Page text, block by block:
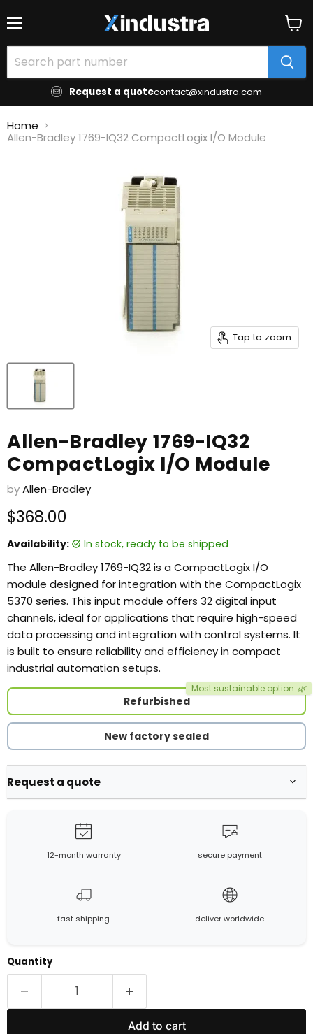
Request a quotecontact@xindustra.com
cart
Home
Allen-Bradley 1769-IQ32 CompactLogix I/O Module
Tap to zoom
Allen-Bradley 1769-IQ32
CompactLogix I/O Module
byAllen-Bradley
Current price
$368.00
Availability: in stock, ready to be shipped
The Allen-Bradley 1769-IQ32 is a CompactLogix I/O
module designed for integration with the CompactLogix
5370 series. This input module offers 32 digital input
channels, ideal for applications that require high-speed
data processing and integration with control systems. It
is built to ensure reliability and efficiency in compact
industrial automation setups.
Refurbished
Most sustainable option 🌿
New factory sealed
Request a quote
12-month warranty secure payment
fast shipping deliver worldwide
Quantity
Add to cart